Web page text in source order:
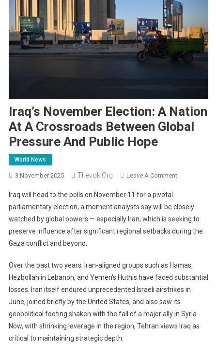
Iraq’s November Election: A Nation
At A Crossroads Between Global
Pressure And Public Hope
World News
3 November 2025 Thevok.org Leave A CommentOn
Election:
A
Nation
Crossroads
Between
Global
Public
Hope
Iraq will head to the polls on November 11 for a pivotal
parliamentary election, a moment analysts say will be closely
watched by global powers — especially Iran, which is seeking to
preserve influence after significant regional setbacks during the
Gaza conflict and beyond.
Over the past two years, Iran-aligned groups such as Hamas,
Hezbollah in Lebanon, and Yemen’s Huthis have faced substantial
losses. Iran itself endured unprecedented Israeli airstrikes in
June, joined briefly by the United States, and also saw its
geopolitical footing shaken with the fall of a major ally in Syria.
Now, with shrinking leverage in the region, Tehran views Iraq as
critical to maintaining strategic depth.